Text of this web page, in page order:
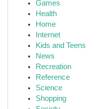
Games
Health
Home
Internet
Kids and Teens
News
Recreation
Reference
Science
Shopping